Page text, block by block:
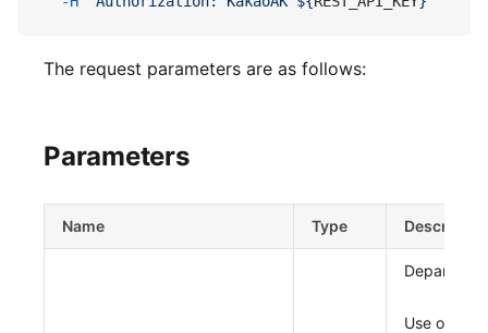
The request parameters are as follows:
Parameters
Name Type
Departure
Use one of